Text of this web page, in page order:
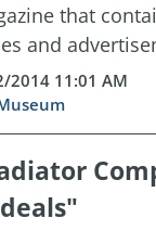
that
and
2014 11:01 AM